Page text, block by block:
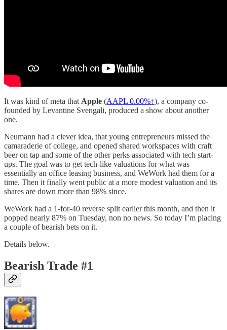
It was kind of meta that Apple (AAPL 0.00%↑), a company co-
founded by Levantine Svengali, produced a show about another
one.
Neumann had a clever idea, that young entrepreneurs missed the
camaraderie of college, and opened shared workspaces with craft
beer on tap and some of the other perks associated with tech start-
ups. The goal was to get tech-like valuations for what was
essentially an office leasing business, and WeWork had them for a
time. Then it finally went public at a more modest valuation and its
shares are down more than 98% since.
WeWork had a 1-for-40 reverse split earlier this month, and then it
popped nearly 87% on Tuesday, non no news. So today I’m placing
a couple of bearish bets on it.
Details below.
Bearish Trade #1